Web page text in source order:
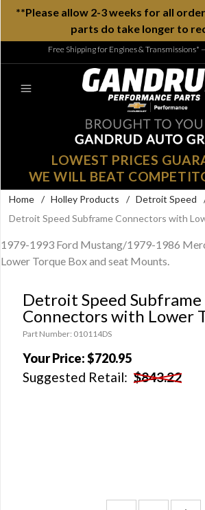
**Please allow 2-3 weeks for all
parts do take longer to
Free Shipping for Engines & Transmissions*
LOWEST PRICES
WE WILL BEAT
Home / Holley Products / Detroit Speed
Detroit Speed Subframe Connectors with
1979-1993 Ford Mustang/1979-1986
Lower Torque Box and seat Mounts.
Detroit Speed Subframe
Connectors with Lower
Part Number: 010114DS
Your Price:$720.95
Suggested Retail: $843.22